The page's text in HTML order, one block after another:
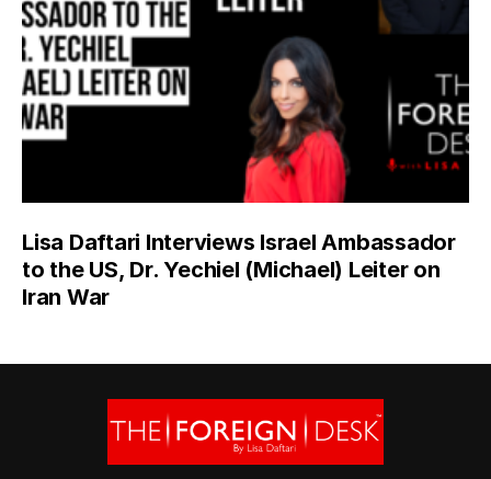
Lisa Daftari Interviews Israel Ambassador
to the US, Dr. Yechiel (Michael) Leiter on
Iran War